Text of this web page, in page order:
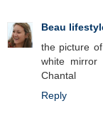
Beau
the picture
white
Chantal
Reply